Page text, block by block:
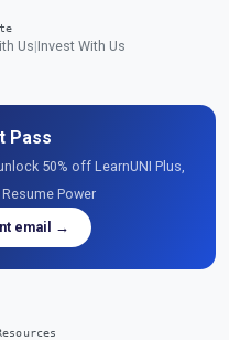
Us|Invest With Us
Pass
50% off LearnUNI Plus,
Power
email →